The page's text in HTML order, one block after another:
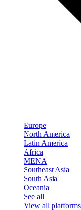
Europe
North America
Latin America
Africa
MENA
Southeast Asia
South Asia
Oceania
See all
View all platforms